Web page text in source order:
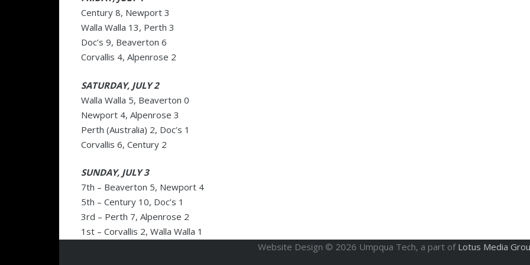
Century 8, Newport 3
Walla Walla 13, Perth 3
Doc’s 9, Beaverton 6
Corvallis 4, Alpenrose 2
SATURDAY, JULY 2
Walla Walla 5, Beaverton 0
Newport 4, Alpenrose 3
Perth (Australia) 2, Doc’s 1
Corvallis 6, Century 2
SUNDAY, JULY 3
7th – Beaverton 5, Newport 4
5th – Century 10, Doc’s 1
3rd – Perth 7, Alpenrose 2
1st – Corvallis 2, Walla Walla 1
Website Design © 2026 Umpqua Tech, a part of Lotus Media